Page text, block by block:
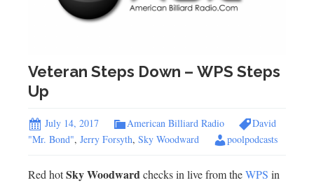
Veteran Steps Down – WPS Steps
Up
July 14, 2017 American Billiard Radio
David
"Mr. Bond", Jerry Forsyth, Sky Woodward poolpodcasts
Red hotSky Woodwardchecks in live from theWPS in